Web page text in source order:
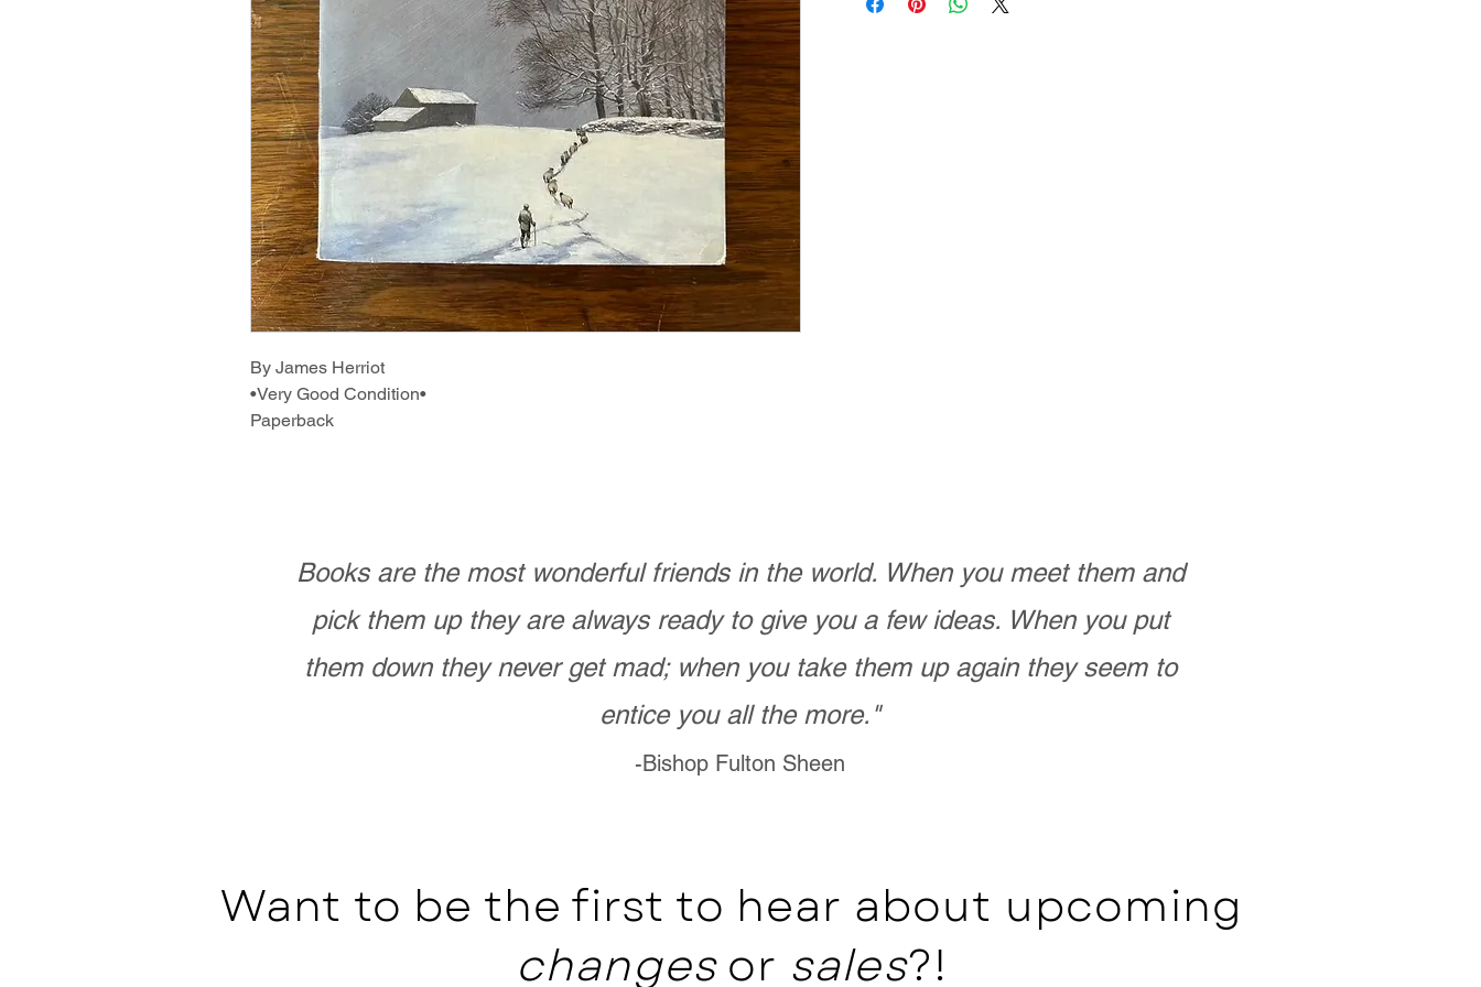
By James Herriot
•Very Good Condition•
Paperback
Books are the most wonderful friends in the world. When you meet them and
pick them up they are always ready to give you a few ideas. When you put
them down they never get mad; when you take them up again they seem to
entice you all the more."
-Bishop Fulton Sheen
Want to be the first to hear about upcoming
changesor sales?!